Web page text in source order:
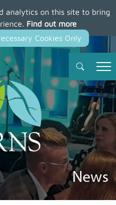
analytics on this site to bring
Find out more
News